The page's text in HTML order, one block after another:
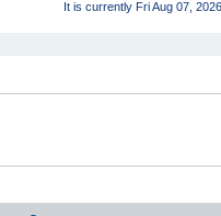
It is currently Fri Aug 07,